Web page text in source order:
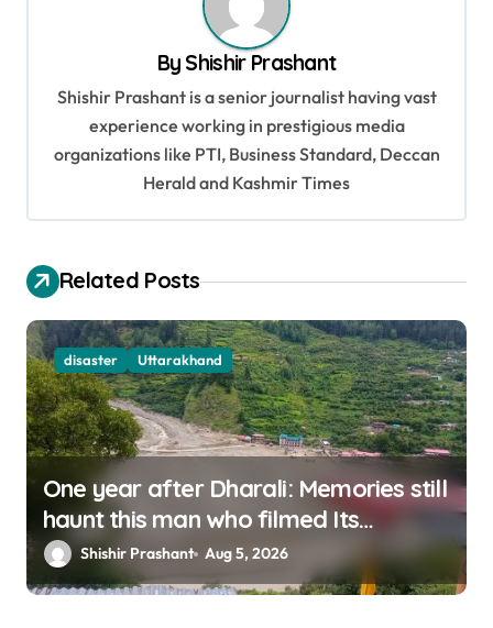
o
n
By Shishir Prashant
Shishir Prashant is a senior journalist having vast
experience working in prestigious media
organizations like PTI, Business Standard, Deccan
Herald and Kashmir Times
Related Posts
disaster Uttarakhand
One year after Dharali: Memories still
haunt this man who filmed Its
destruction
Shishir Prashant Aug 5, 2026